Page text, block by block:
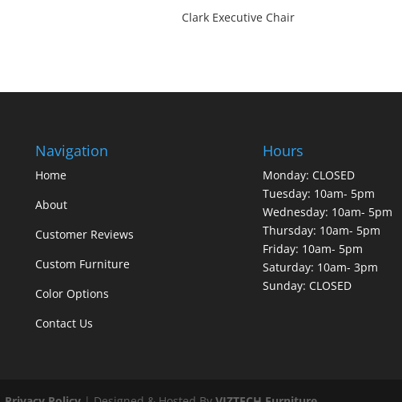
Clark Executive Chair
Navigation
Home
About
Customer Reviews
Custom Furniture
Color Options
Contact Us
Hours
Monday: CLOSED
Tuesday: 10am- 5pm
Wednesday: 10am- 5pm
Thursday: 10am- 5pm
Friday: 10am- 5pm
Saturday: 10am- 3pm
Sunday: CLOSED